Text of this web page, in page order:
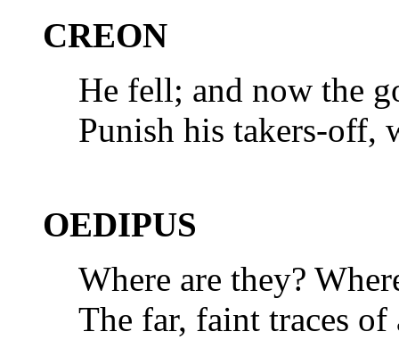
CREON
He fell; and now the
Punish his takers-off,
OEDIPUS
Where are they?
The far, faint traces of